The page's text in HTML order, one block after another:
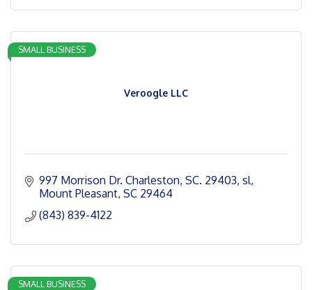
Veroogle LLC
SMALL BUSINESS
997 Morrison Dr. Charleston, SC. 29403 sl
Mount Pleasant SC 29464
(843) 839-4122
SMALL BUSINESS